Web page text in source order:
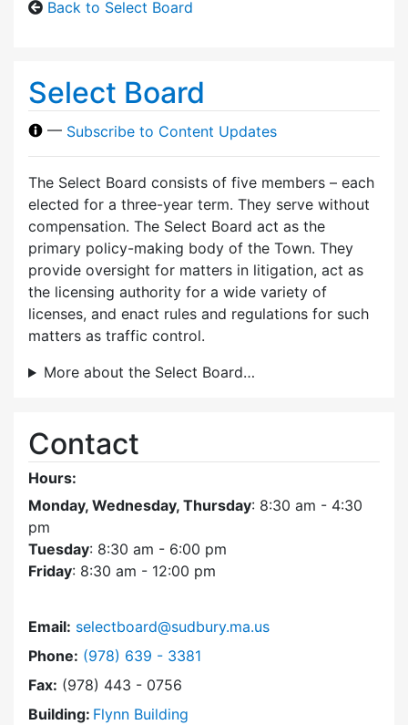
Back to Select Board
Select Board
— Subscribe to Content Updates
The Select Board consists of five members – each
elected for a three-year term. They serve without
compensation. The Select Board act as the
primary policy-making body of the Town. They
provide oversight for matters in litigation, act as
the licensing authority for a wide variety of
licenses, and enact rules and regulations for such
matters as traffic control.
More about the Select Board…
Contact
Hours:
Monday, Wednesday, Thursday: 8:30 am - 4:30
pm
Tuesday: 8:30 am - 6:00 pm
Friday: 8:30 am - 12:00 pm
Email: selectboard@sudbury.ma.us
Phone: Dial Select Board at
(978) 639 - 3381
Fax: (978) 443 - 0756
Building: Flynn Building